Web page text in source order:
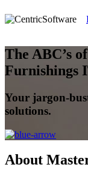
The ABC’s
Furnishings
Your jargon-
solutions.
About